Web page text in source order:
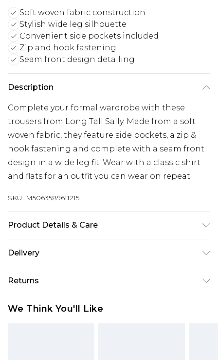
Soft woven fabric construction
Stylish wide leg silhouette
Convenient side pockets included
Zip and hook fastening
Seam front design detailing
Description
Complete your formal wardrobe with these
trousers from Long Tall Sally. Made from a soft
woven fabric, they feature side pockets, a zip &
hook fastening and complete with a seam front
design in a wide leg fit. Wear with a classic shirt
and flats for an outfit you can wear on repeat
SKU: M5063589611215
Product Details & Care
Polyester. Wash at 40C. Model is 5'11"/180cm and
Delivery
Next Day Delivery
£5.99
UK Express Delivery
Returns
We Think You'll Like